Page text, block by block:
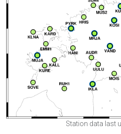
Station data last